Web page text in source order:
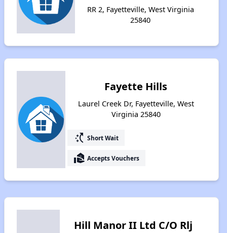
RR 2, Fayetteville, West Virginia
25840
Fayette Hills
Laurel Creek Dr, Fayetteville, West
Virginia 25840
switch_access_shortcut Short Wait
real_estate_agent Accepts Vouchers
Hill Manor II Ltd C/O Rlj